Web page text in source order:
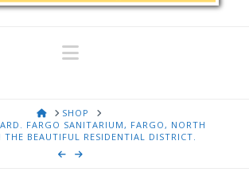
Navigation
HOMESHOP
FARGO SANITARIUM, FARGO, NORTH
BEAUTIFUL RESIDENTIAL DISTRICT.